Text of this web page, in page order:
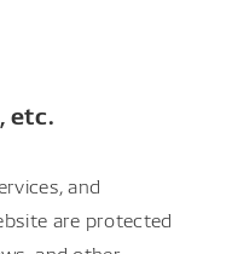
etc.
and
are protected